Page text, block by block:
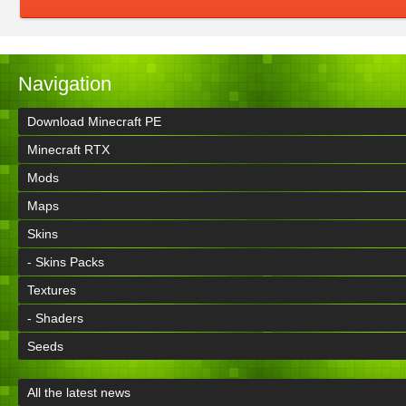
Navigation
Download Minecraft PE
Minecraft RTX
Mods
Maps
Skins
- Skins Packs
Textures
- Shaders
Seeds
All the latest news